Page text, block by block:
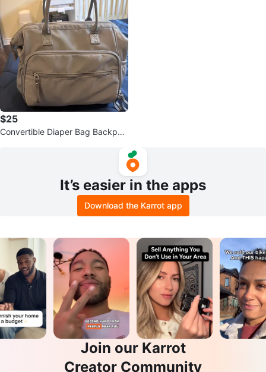
$25
Convertible Diaper Bag Backpac
It’s easier in the apps
Download the Karrot app
Join our Karrot
Creator Community